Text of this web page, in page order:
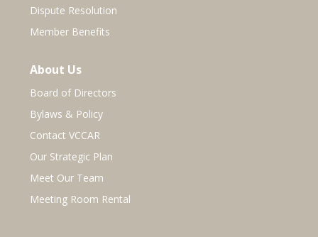
Dispute Resolution
Member Benefits
About Us
Board of Directors
Bylaws & Policy
Contact VCCAR
Our Strategic Plan
Meet Our Team
Meeting Room Rental